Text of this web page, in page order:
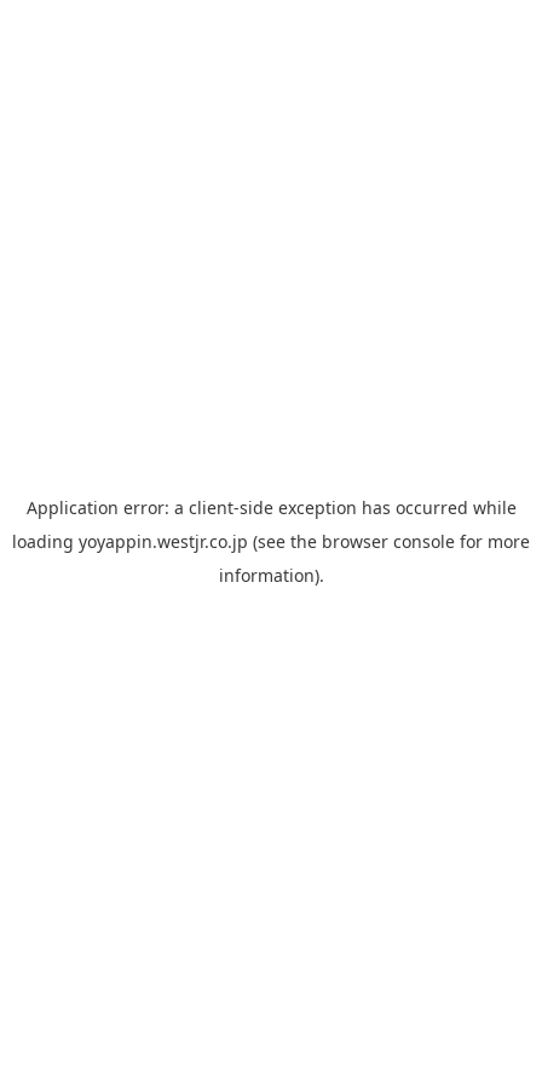
Application error: a client-side exception has occurred while
loading yoyappin.westjr.co.jp (see the browser console for more
information).